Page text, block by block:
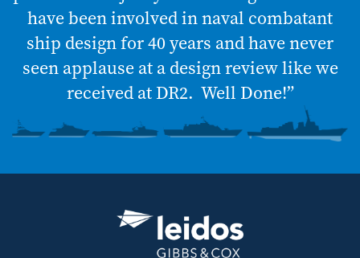
have been involved in naval combatant
ship design for 40 years and have never
seen applause at a design review like we
received at DR2. Well Done!”